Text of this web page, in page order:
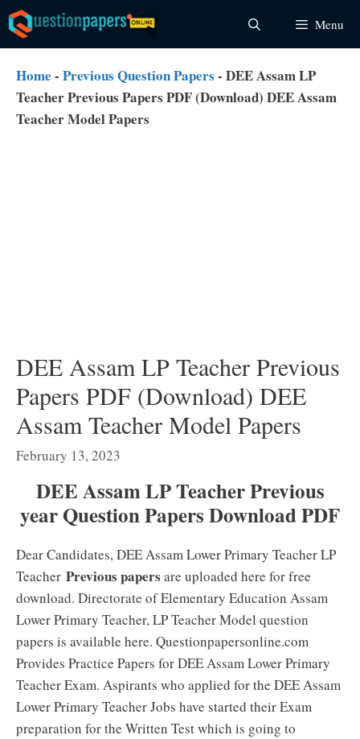
Skip
to
content
Menu
Home - Previous Question Papers - DEE Assam LP
Teacher Previous Papers PDF (Download) DEE Assam
Teacher Model Papers
DEE Assam LP Teacher Previous
Papers PDF (Download) DEE
Assam Teacher Model Papers
February 13, 2023
DEE Assam LP Teacher Previous
year Question Papers Download PDF
Dear Candidates, DEE Assam Lower Primary Teacher LP
Teacher Previous papers are uploaded here for free
download. Directorate of Elementary Education Assam
Lower Primary Teacher, LP Teacher Model question
papers is available here. Questionpapersonline.com
Provides Practice Papers for DEE Assam Lower Primary
Teacher Exam. Aspirants who applied for the DEE Assam
Lower Primary Teacher Jobs have started their Exam
preparation for the Written Test which is going to